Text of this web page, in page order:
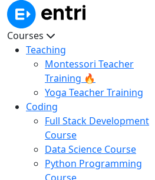
Courses
Teaching
Montessori Teacher
Training 🔥
Yoga Teacher Training
Coding
Full Stack Development
Course
Data Science Course
Python Programming